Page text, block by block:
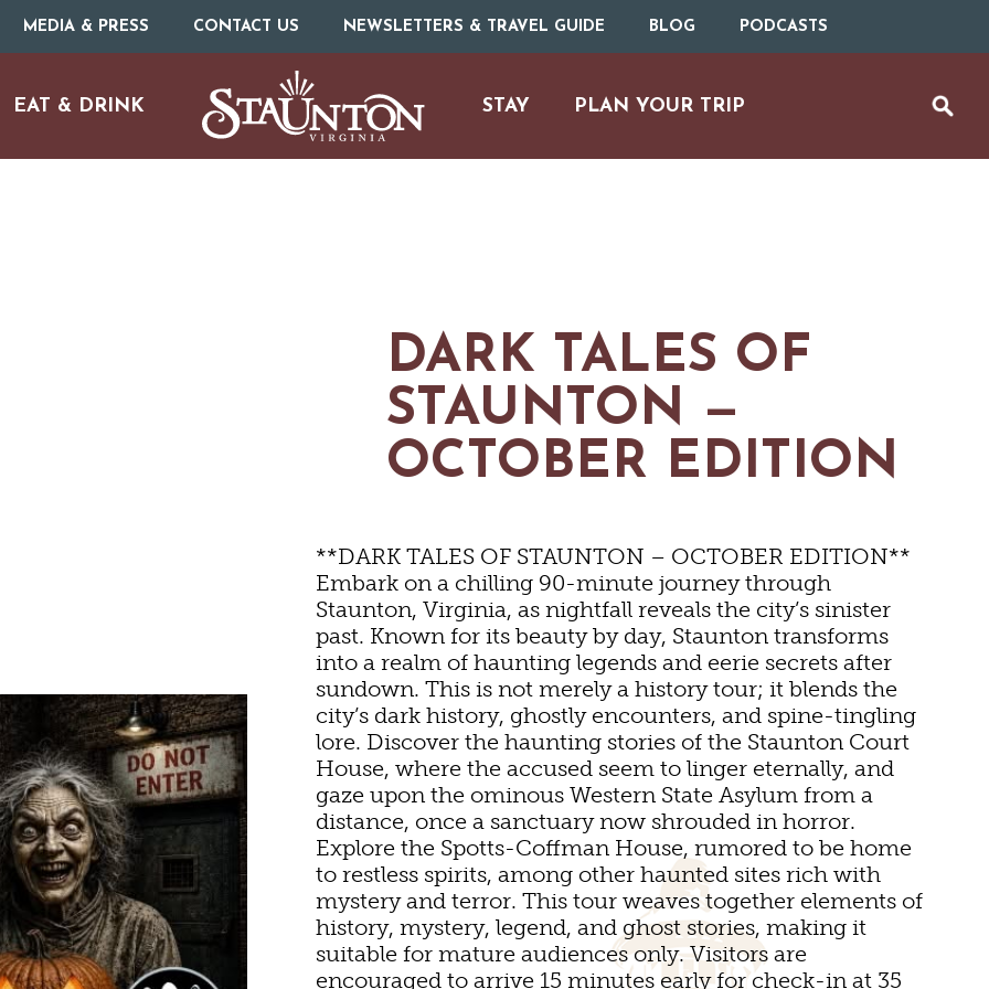
MEDIA & PRESS CONTACT US NEWSLETTERS & TRAVEL GUIDE BLOG PODCASTS
ARTS & CULTURE
FAMILY FUN
SITES & MUSEUMS
LIVE MUSIC
SHOPPING
& WINE TASTINGS
OUTDOOR REC
BIKING
ANNUAL EVENTS
EAT & DRINK
RESTAURANTS
COFFEE & TEA
SWEET TREATS
& TAP ROOMS
STAY
HOTELS & MOTELS
& BREAKFASTS/INNS
HOMES & UNIQUE VENUES
& CAMPGROUNDS
PLAN YOUR TRIP
TRIP IDEAS
TOURS
GETTING HERE
VISITOR CENTER
DARK TALES OF
STAUNTON —
OCTOBER EDITION
**DARK TALES OF STAUNTON – OCTOBER EDITION**
Embark on a chilling 90-minute journey through
Staunton, Virginia, as nightfall reveals the city’s sinister
past. Known for its beauty by day, Staunton transforms
into a realm of haunting legends and eerie secrets after
sundown. This is not merely a history tour; it blends the
city’s dark history, ghostly encounters, and spine-tingling
lore. Discover the haunting stories of the Staunton Court
House, where the accused seem to linger eternally, and
gaze upon the ominous Western State Asylum from a
distance, once a sanctuary now shrouded in horror.
Explore the Spotts-Coffman House, rumored to be home
to restless spirits, among other haunted sites rich with
mystery and terror. This tour weaves together elements of
history, mystery, legend, and ghost stories, making it
suitable for mature audiences only. Visitors are
encouraged to arrive 15 minutes early for check-in at 35